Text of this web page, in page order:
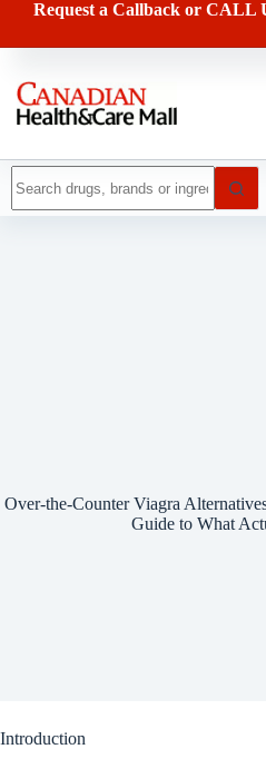
content
Request a Callback or CALL
results
Over-the-Counter Viagra
Guide to What
Introduction